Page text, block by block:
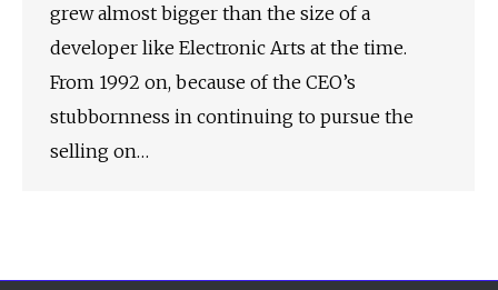
grew almost bigger than the size of a
developer like Electronic Arts at the time.
From 1992 on, because of the CEO’s
stubbornness in continuing to pursue the
selling on…